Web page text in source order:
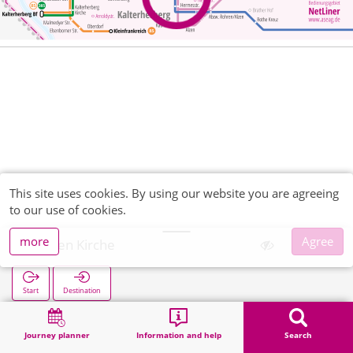
Journey planner Information and help Search
Höfen Kirche
Start Destination
Search
This site uses cookies. By using our website you are agreeing
to our use of cookies.
more
Agree